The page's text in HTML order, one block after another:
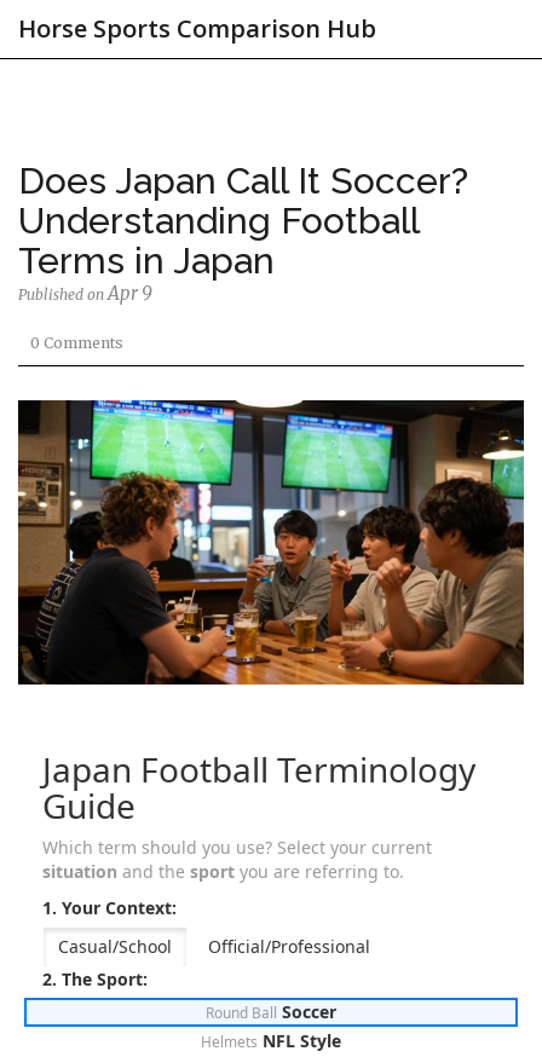
Horse Sports Comparison Hub
Does Japan Call It Soccer?
Understanding Football
Terms in Japan
Published onApr 9
0 Comments
Japan Football Terminology
Guide
Which term should you use? Select your current
situation and the sport you are referring to.
1. Your Context:
Casual/School
Official/Professional
2. The Sport:
Round Ball Soccer
Helmets NFL Style